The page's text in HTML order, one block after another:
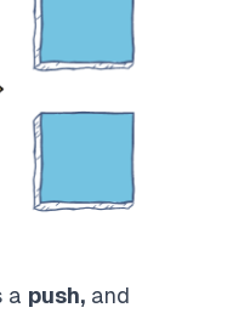
a push, and